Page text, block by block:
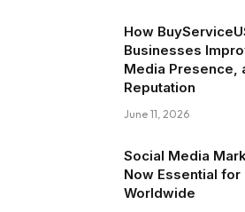
How
Businesses
Media Presence,
Reputation
June 11, 2026
Social Media
Now Essential
Worldwide